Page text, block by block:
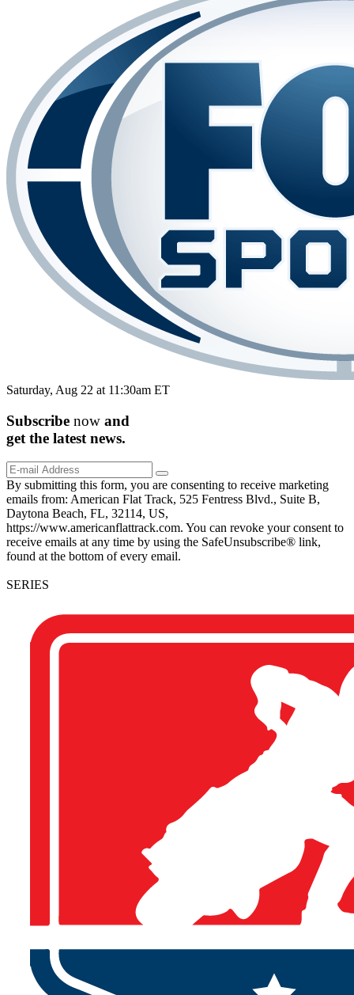
Saturday, Aug 22 at 11:30am ET
Subscribe now and
get the latest news.
By submitting this form, you are consenting to receive marketing
emails from: American Flat Track, 525 Fentress Blvd., Suite B,
Daytona Beach, FL, 32114, US,
https://www.americanflattrack.com. You can revoke your consent to
receive emails at any time by using the SafeUnsubscribe® link,
found at the bottom of every email.
SERIES